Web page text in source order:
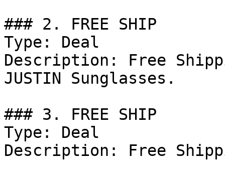
### 2. FREE SHIP
Type: Deal
Description: Free
JUSTIN Sunglasses.
### 3. FREE SHIP
Type: Deal
Description: Free